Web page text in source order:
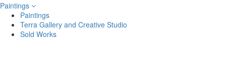
Paintings
Paintings
Terra Gallery and Creative Studio
Sold Works